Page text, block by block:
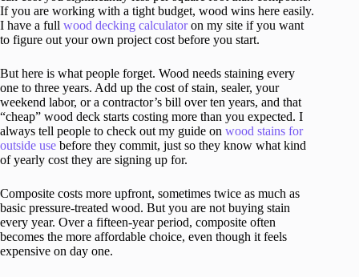
If you are working with a tight budget, wood wins here easily.
I have a full wood decking calculatoron my site if you want
to figure out your own project cost before you start.
But here is what people forget. Wood needs staining every
one to three years. Add up the cost of stain, sealer, your
weekend labor, or a contractor’s bill over ten years, and that
“cheap” wood deck starts costing more than you expected. I
always tell people to check out my guide on wood stains for
outside use before they commit, just so they know what kind
of yearly cost they are signing up for.
Composite costs more upfront, sometimes twice as much as
basic pressure-treated wood. But you are not buying stain
every year. Over a fifteen-year period, composite often
becomes the more affordable choice, even though it feels
expensive on day one.